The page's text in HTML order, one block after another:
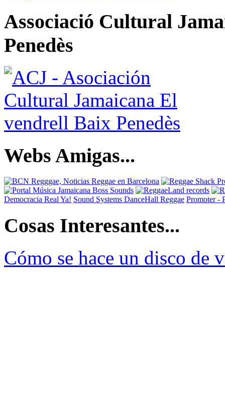
Associació Cultural
Penedès
Webs Amigas...
Democracia Real Ya! Sound Systems DanceHall Reggae Promoter -
Cosas Interesantes...
Cómo se hace un disco de